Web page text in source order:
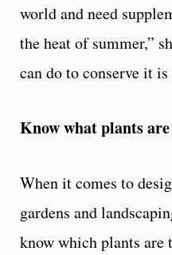
world and need
the heat of summer,”
can do to conserve it is
Know what plants
When it comes to
gardens and
know which plants are